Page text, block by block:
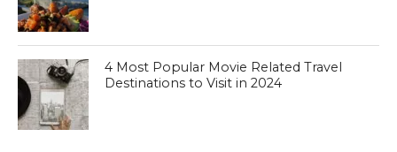
4 Most Popular Movie Related Travel
Destinations to Visit in 2024